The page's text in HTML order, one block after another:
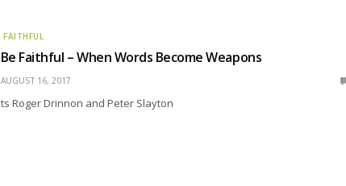
FAITHFUL
Faithful – When Words Become Weapons
AUGUST 16, 2017
Roger Drinnon and Peter Slayton